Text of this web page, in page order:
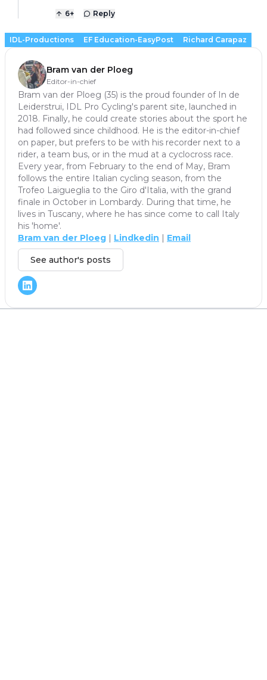
6+ Reply
IDL-Productions EF Education-EasyPost Richard Carapaz
Bram van der Ploeg
Editor-in-chief
Bram van der Ploeg (35) is the proud founder of In de
Leiderstrui, IDL Pro Cycling's parent site, launched in
2018. Finally, he could create stories about the sport he
had followed since childhood. He is the editor-in-chief
on paper, but prefers to be with his recorder next to a
rider, a team bus, or in the mud at a cyclocross race.
Every year, from February to the end of May, Bram
follows the entire Italian cycling season, from the
Trofeo Laigueglia to the Giro d'Italia, with the grand
finale in October in Lombardy. During that time, he
lives in Tuscany, where he has since come to call Italy
his 'home'.
Bram van der Ploeg | Lindkedin | Email
See author's posts